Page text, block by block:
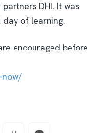
DHI. It was
of learning.
encouraged before
now/